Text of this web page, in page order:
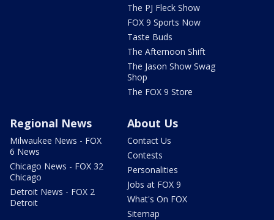
The PJ Fleck Show
FOX 9 Sports Now
Taste Buds
The Afternoon Shift
The Jason Show Swag
Shop
The FOX 9 Store
Regional News
Milwaukee News - FOX
6 News
Chicago News - FOX 32
Chicago
Detroit News - FOX 2
Detroit
About Us
Contact Us
Contests
Personalities
Jobs at FOX 9
What's On FOX
Sitemap